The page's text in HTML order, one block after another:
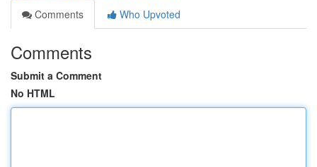
Comments
Who Upvoted
Comments
Submit a Comment
No HTML